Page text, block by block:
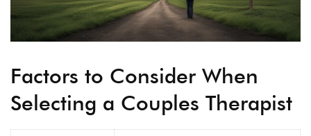
Factors to Consider When
Selecting a Couples Therapist